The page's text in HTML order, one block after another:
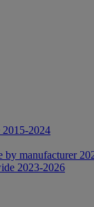
2015-2024
by manufacturer
2023-2026